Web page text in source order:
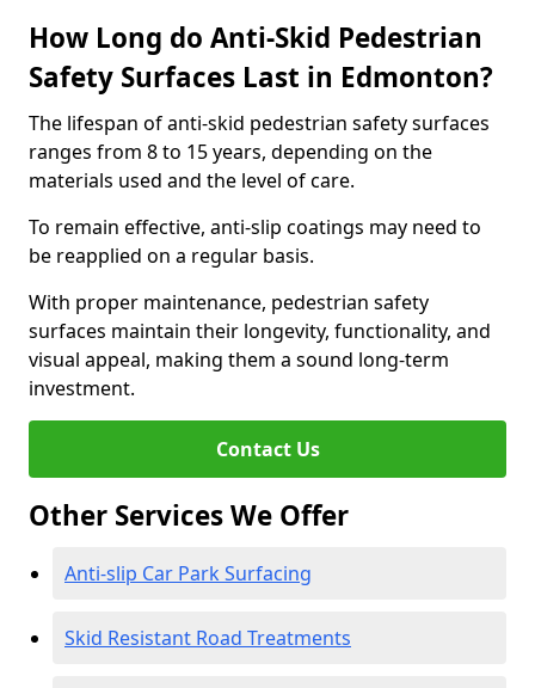
How Long do Anti-Skid Pedestrian
Safety Surfaces Last in Edmonton?
The lifespan of anti-skid pedestrian safety surfaces
ranges from 8 to 15 years, depending on the
materials used and the level of care.
To remain effective, anti-slip coatings may need to
be reapplied on a regular basis.
With proper maintenance, pedestrian safety
surfaces maintain their longevity, functionality, and
visual appeal, making them a sound long-term
investment.
Contact Us
Other Services We Offer
Anti-slip Car Park Surfacing
Skid Resistant Road Treatments